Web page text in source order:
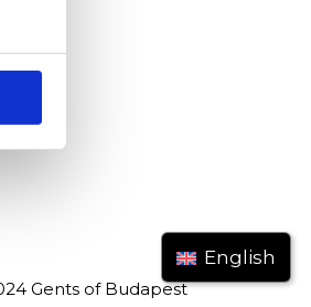
Gents of Budapest
English